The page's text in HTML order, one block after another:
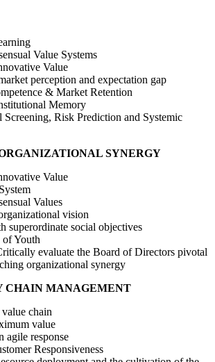
Value Systems
Value
perception and expectation gap
& Market Retention
Memory
Screening, Risk Prediction and Systemic
SYNERGY
Value
Values
vision
superordinate social objectives
Youth
evaluate the Board of Directors pivotal
organizational synergy
CHAIN MANAGEMENT
chain
value
agile response
Responsiveness